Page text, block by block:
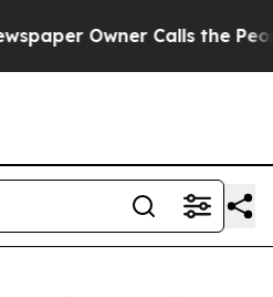
Calls the People